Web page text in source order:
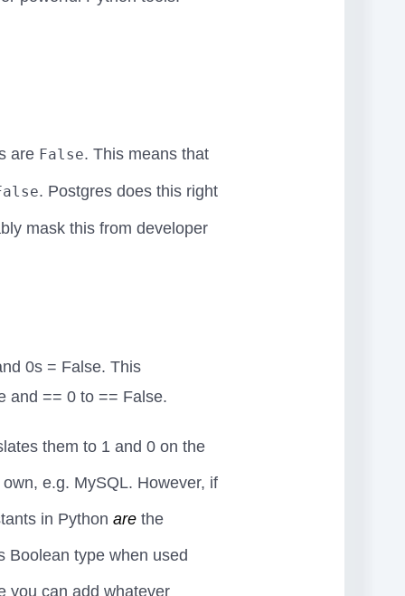
are False. This means that
. Postgres does this right
mask this from developer
0s = False. This
and == 0 to == False.
them to 1 and 0 on the
e.g. MySQL. However, if
in Python arethe
type when used
you can add whatever